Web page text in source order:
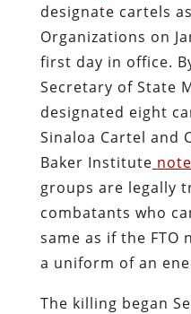
designate cartels
Organizations on
first day in office.
Secretary of State
designated eight
Sinaloa Cartel and
Baker Institute
groups are legally
combatants who
same as if the FTO
a uniform of an
The killing began